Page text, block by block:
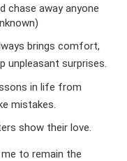
chase away anyone
brings comfort,
unpleasant surprises.
in life from
mistakes.
show their love.
to remain the